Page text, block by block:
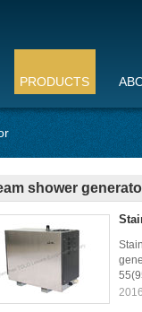
PRODUCTS
shower